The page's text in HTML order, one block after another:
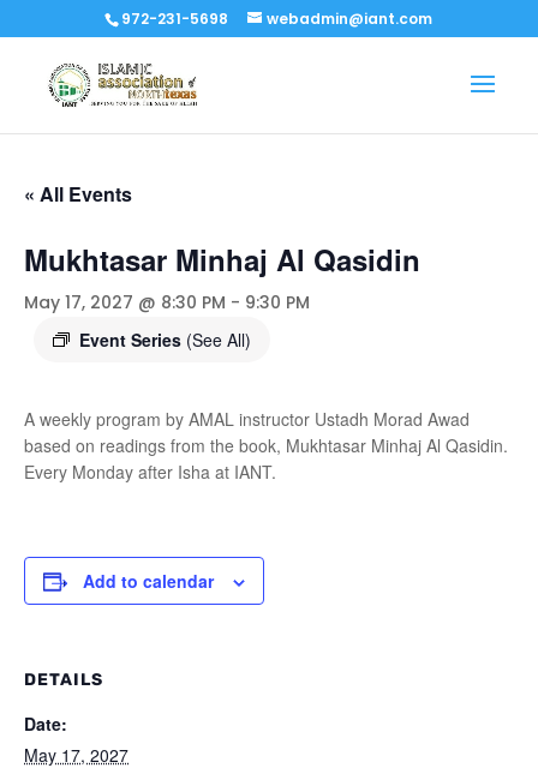
972-231-5698 webadmin@iant.com
« All Events
Mukhtasar Minhaj Al Qasidin
May 17, 2027 @ 8:30 PM - 9:30 PM
Event Series (See All)
A weekly program by AMAL instructor Ustadh Morad Awad
based on readings from the book, Mukhtasar Minhaj Al Qasidin.
Every Monday after Isha at IANT.
Add to calendar
DETAILS
Date:
May 17, 2027